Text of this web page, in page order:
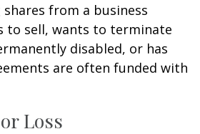
from a business
to sell, wants to terminate
disabled, or has
are often funded with
Loss